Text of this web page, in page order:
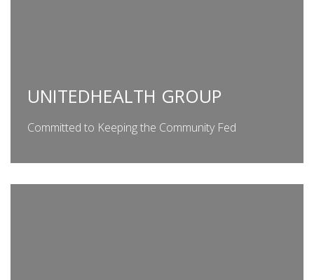
UNITEDHEALTH GROUP
Committed to Keeping the Community Fed